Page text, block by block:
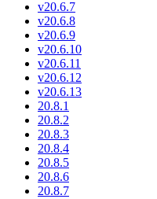
v20.6.7
v20.6.8
v20.6.9
v20.6.10
v20.6.11
v20.6.12
v20.6.13
20.8.1
20.8.2
20.8.3
20.8.4
20.8.5
20.8.6
20.8.7